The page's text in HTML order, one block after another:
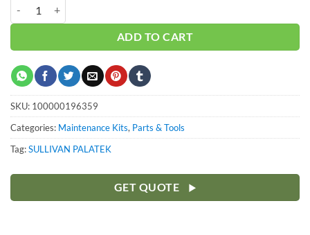
ADD TO CART
SKU: 100000196359
Categories: Maintenance Kits, Parts & Tools
Tag:SULLIVAN PALATEK
GET QUOTE